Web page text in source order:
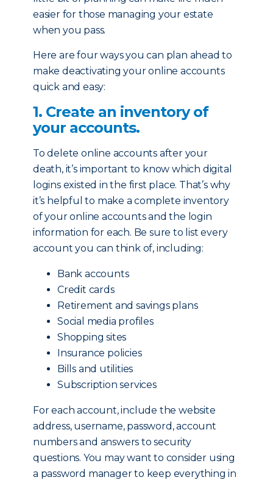
easier for those managing your estate
when you pass.
Here are four ways you can plan ahead to
make deactivating your online accounts
quick and easy:
1. Create an inventory of
your accounts.
To delete online accounts after your
death, it’s important to know which digital
logins existed in the first place. That’s why
it’s helpful to make a complete inventory
of your online accounts and the login
information for each. Be sure to list every
account you can think of, including:
Bank accounts
Credit cards
Retirement and savings plans
Social media profiles
Shopping sites
Insurance policies
Bills and utilities
Subscription services
For each account, include the website
address, username, password, account
numbers and answers to security
questions. You may want to consider using
a password manager to keep everything in